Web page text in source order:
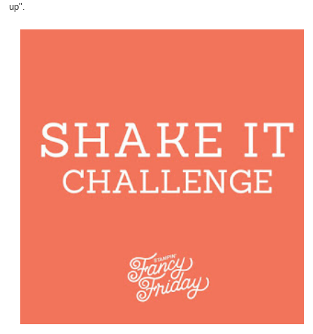
up".